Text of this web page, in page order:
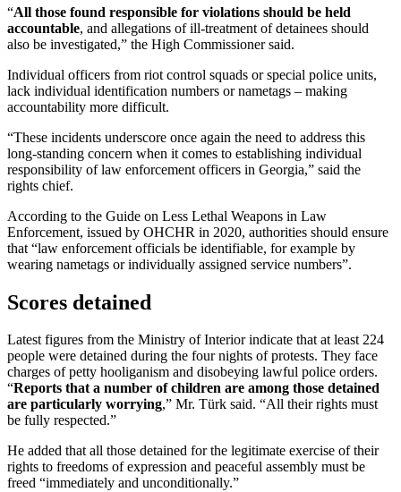
“All those found responsible for violations should be held
accountable, and allegations of ill-treatment of detainees should
also be investigated,” the High Commissioner said.
Individual officers from riot control squads or special police units,
lack individual identification numbers or nametags – making
accountability more difficult.
“These incidents underscore once again the need to address this
long-standing concern when it comes to establishing individual
responsibility of law enforcement officers in Georgia,” said the
rights chief.
According to the Guide on Less Lethal Weapons in Law
Enforcement, issued by OHCHR in 2020, authorities should ensure
that “law enforcement officials be identifiable, for example by
wearing nametags or individually assigned service numbers”.
Scores detained
Latest figures from the Ministry of Interior indicate that at least 224
people were detained during the four nights of protests. They face
charges of petty hooliganism and disobeying lawful police orders.
“Reports that a number of children are among those detained
are particularly worrying,” Mr. Türk said. “All their rights must
be fully respected.”
He added that all those detained for the legitimate exercise of their
rights to freedoms of expression and peaceful assembly must be
freed “immediately and unconditionally.”